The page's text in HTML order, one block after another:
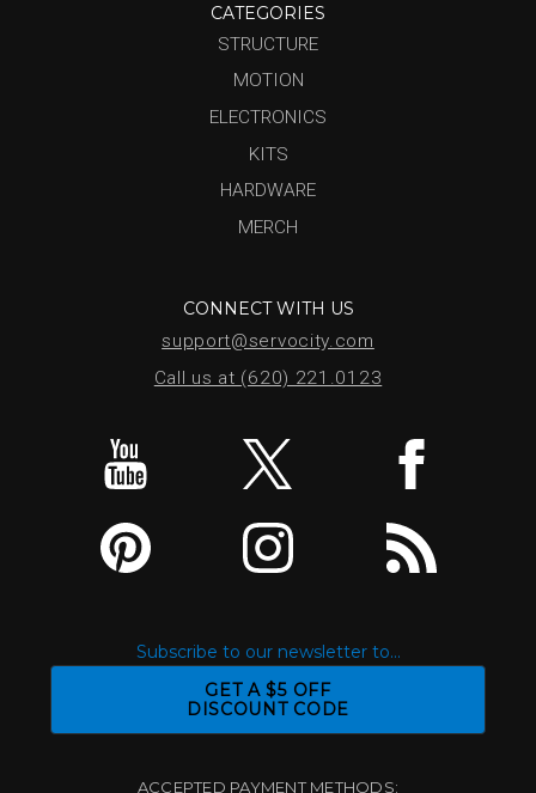
CATEGORIES
STRUCTURE
MOTION
ELECTRONICS
KITS
HARDWARE
MERCH
CONNECT WITH US
support@servocity.com
Call us at (620) 221.0123
Subscribe to our newsletter to...
GET A $5 OFF
DISCOUNT CODE
ACCEPTED PAYMENT METHODS: